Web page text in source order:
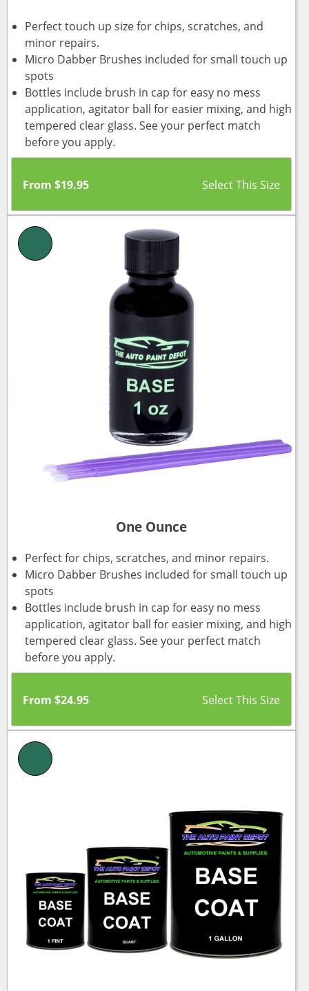
Perfect touch up size for chips, scratches, and
minor repairs.
Micro Dabber Brushes included for small touch up
spots
Bottles include brush in cap for easy no mess
application, agitator ball for easier mixing, and high
tempered clear glass. See your perfect match
before you apply.
From $19.95
One Ounce
Perfect for chips, scratches, and minor repairs.
Micro Dabber Brushes included for small touch up
spots
Bottles include brush in cap for easy no mess
application, agitator ball for easier mixing, and high
tempered clear glass. See your perfect match
before you apply.
From $24.95